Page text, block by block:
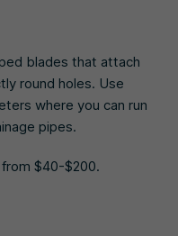
blades that attach
round holes. Use
where you can run
pipes.
$40-$200.